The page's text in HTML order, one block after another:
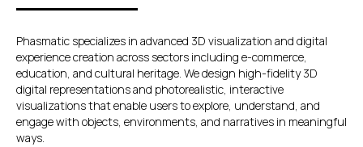
Phasmatic specializes in advanced 3D visualization and digital
experience creation across sectors including e-commerce,
education, and cultural heritage. We design high-fidelity 3D
digital representations and photorealistic, interactive
visualizations that enable users to explore, understand, and
engage with objects, environments, and narratives in meaningful
ways.